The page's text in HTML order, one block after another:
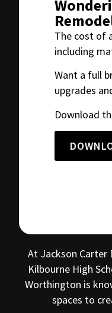
The cost of
including
Want a full
upgrades
Download
At Jackson Carter
Kilbourne High
Worthington is
spaces to